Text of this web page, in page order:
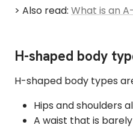
> Also read: What is an
H-shaped body
H-shaped body types
Hips and shoulders
A waist that is